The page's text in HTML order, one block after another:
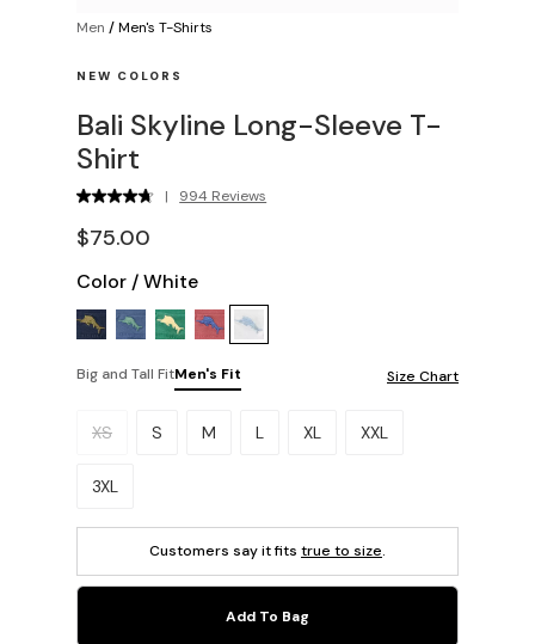
Men /Men's T-Shirts
NEW COLORS
Bali Skyline Long-Sleeve T-
Shirt
| 994 Reviews
$75.00
Color /White
Big and Tall FitMen's Fit Size Chart
Please select a size.
XS S M L XL XXL
3XL
Customers say it fits true to size.
Add To Bag